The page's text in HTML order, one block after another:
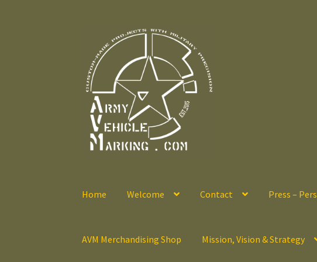
navigation
content
Home Welcome Contact Press – Pers
AVM Merchandising Shop Mission, Vision & Strategy